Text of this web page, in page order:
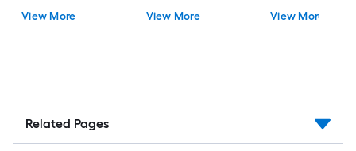
View More View More View More
Related Pages